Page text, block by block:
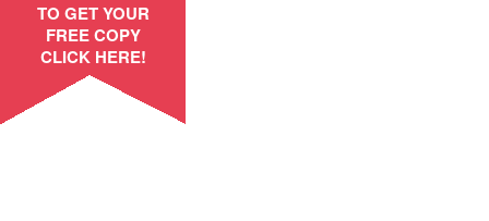
TO GET YOUR
FREE COPY
CLICK HERE!